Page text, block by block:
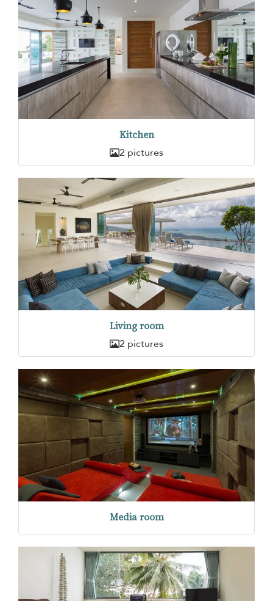
Kitchen
2 pictures
Living room
2 pictures
Media room